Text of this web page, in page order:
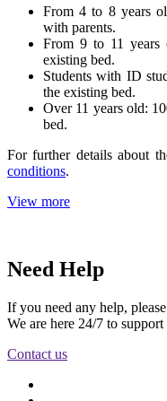
From 4 to 8 years
with parents.
From 9 to 11 years
existing bed.
Students with ID
the existing bed.
Over 11 years old:
bed.
For further details about
conditions.
View more
Need Help
If you need any help,
We are here 24/7 to
Contact us